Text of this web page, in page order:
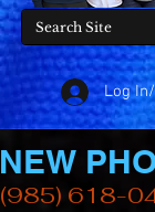
Log
(985) 618-
NEW